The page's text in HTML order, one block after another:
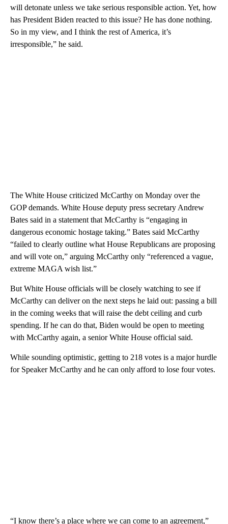
will detonate unless we take serious responsible action. Yet, how
has President Biden reacted to this issue? He has done nothing.
So in my view, and I think the rest of America, it’s
irresponsible,” he said.
The White House criticized McCarthy on Monday over the
GOP demands. White House deputy press secretary Andrew
Bates said in a statement that McCarthy is “engaging in
dangerous economic hostage taking.” Bates said McCarthy
“failed to clearly outline what House Republicans are proposing
and will vote on,” arguing McCarthy only “referenced a vague,
extreme MAGA wish list.”
But White House officials will be closely watching to see if
McCarthy can deliver on the next steps he laid out: passing a bill
in the coming weeks that will raise the debt ceiling and curb
spending. If he can do that, Biden would be open to meeting
with McCarthy again, a senior White House official said.
While sounding optimistic, getting to 218 votes is a major hurdle
for Speaker McCarthy and he can only afford to lose four votes.
“I know there’s a place where we can come to an agreement,”